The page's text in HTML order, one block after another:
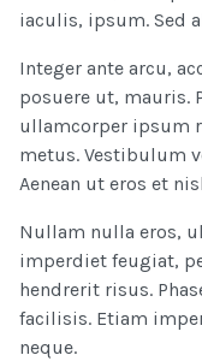
iaculis, ipsum. Sed
Integer ante arcu,
posuere ut, mauris.
ullamcorper ipsum
metus. Vestibulum
Aenean ut eros et
Nullam nulla eros,
imperdiet feugiat,
hendrerit risus.
facilisis. Etiam
neque.